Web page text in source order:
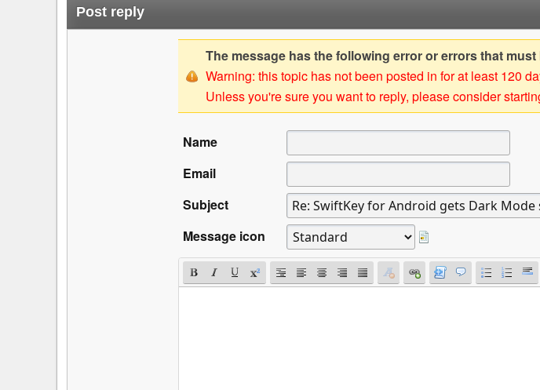
Post reply
The message has the following error or errors that
Warning: this topic has not been posted in for at least 120
Unless you're sure you want to reply, please consider
Name
Email
Subject
Message icon